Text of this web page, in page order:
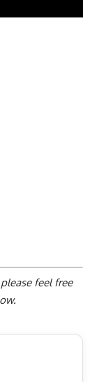
feel free
.